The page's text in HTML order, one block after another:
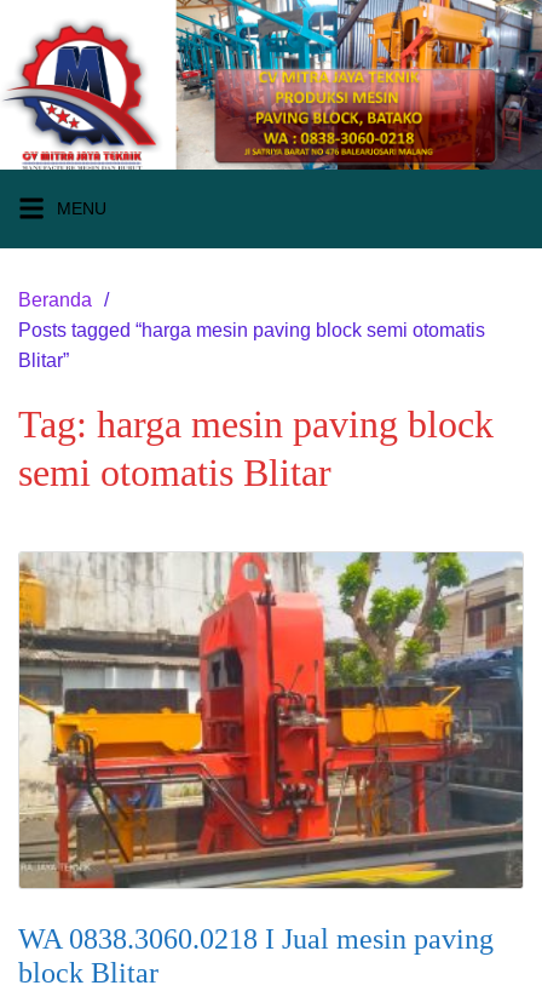
konten
MENU
Beranda
Posts tagged “harga mesin paving block semi otomatis
Blitar”
Tag: harga mesin paving block
semi otomatis Blitar
WA 0838.3060.0218 I Jual mesin paving
block Blitar